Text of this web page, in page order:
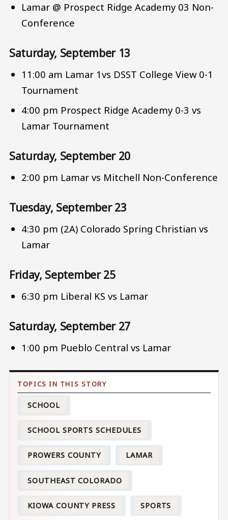
Lamar @ Prospect Ridge Academy 03 Non-
Conference
Saturday, September 13
11:00 am Lamar 1vs DSST College View 0-1
Tournament
4:00 pm Prospect Ridge Academy 0-3 vs
Lamar Tournament
Saturday, September 20
2:00 pm Lamar vs Mitchell Non-Conference
Tuesday, September 23
4:30 pm (2A) Colorado Spring Christian vs
Lamar
Friday, September 25
6:30 pm Liberal KS vs Lamar
Saturday, September 27
1:00 pm Pueblo Central vs Lamar
SCHOOL
SCHOOL SPORTS SCHEDULES
PROWERS COUNTY LAMAR
SOUTHEAST COLORADO
KIOWA COUNTY PRESS SPORTS